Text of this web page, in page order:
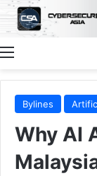
Menu
Bylines
Why AI